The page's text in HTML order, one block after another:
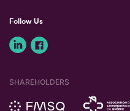
Follow Us
SHAREHOLDERS